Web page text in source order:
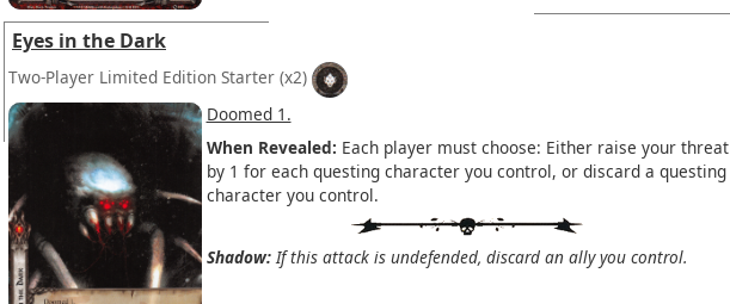
Eyes in the Dark
Two-Player Limited Edition Starter (x2)
Doomed 1.
When Revealed: Each player must choose: Either raise your threat
by 1 for each questing character you control, or discard a questing
character you control.
Shadow:If this attack is undefended, discard an ally you control.